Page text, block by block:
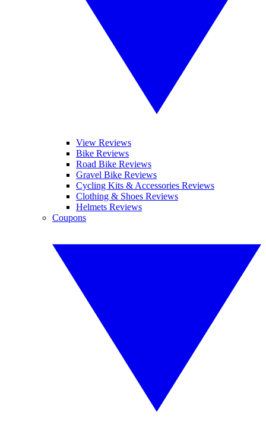
View Reviews
Bike Reviews
Road Bike Reviews
Gravel Bike Reviews
Cycling Kits & Accessories Reviews
Clothing & Shoes Reviews
Helmets Reviews
Coupons